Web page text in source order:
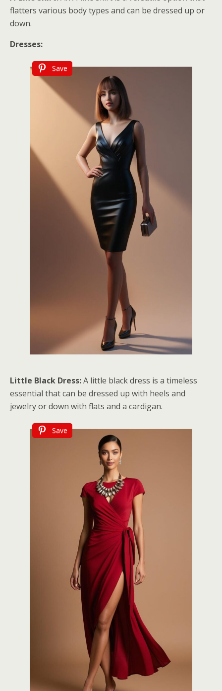
flatters various body types and can be dressed up or
down.
Dresses:
Save
Little Black Dress:A little black dress is a timeless
essential that can be dressed up with heels and
jewelry or down with flats and a cardigan.
Save